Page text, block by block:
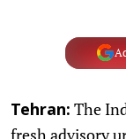
Tehran: The
fresh advisory